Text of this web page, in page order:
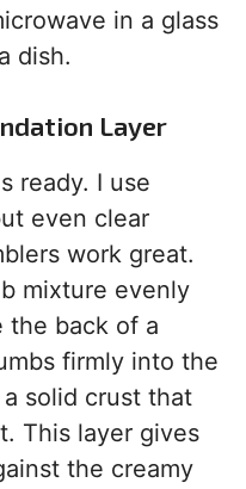
in a glass
dish.
Layer
ready. I use
even clear
work great.
mixture evenly
the back of a
firmly into the
a solid crust that
This layer gives
the creamy